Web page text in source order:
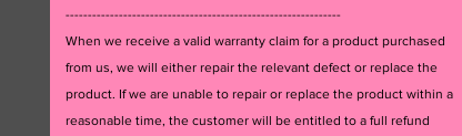
--------------------------------------------------------------
When we receive a valid warranty claim for a product purchased
from us, we will either repair the relevant defect or replace the
product. If we are unable to repair or replace the product within a
reasonable time, the customer will be entitled to a full refund